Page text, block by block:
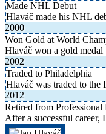
Made NHL Debut
Hlaváč made his NHL
2000
Won Gold at World
Hlaváč won a gold
2002
Traded to Philadelphia
Hlaváč was traded to the
2012
Retired from Professional
After a successful